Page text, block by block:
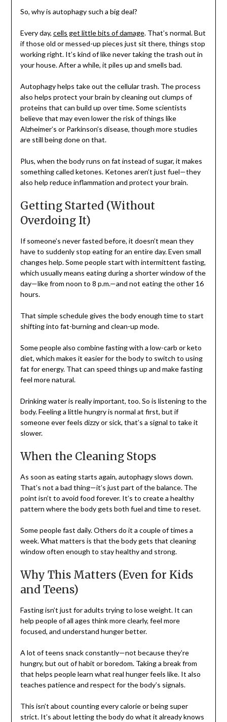
So, why is autophagy such a big deal?
Every day, cells get little bits of damage. That’s normal. But
if those old or messed-up pieces just sit there, things stop
working right. It’s kind of like never taking the trash out in
your house. After a while, it piles up and smells bad.
Autophagy helps take out the cellular trash. The process
also helps protect your brain by cleaning out clumps of
proteins that can build up over time. Some scientists
believe that may even lower the risk of things like
Alzheimer’s or Parkinson’s disease, though more studies
are still being done on that.
Plus, when the body runs on fat instead of sugar, it makes
something called ketones. Ketones aren’t just fuel—they
also help reduce inflammation and protect your brain.
Getting Started (Without
Overdoing It)
If someone’s never fasted before, it doesn’t mean they
have to suddenly stop eating for an entire day. Even small
changes help. Some people start with intermittent fasting,
which usually means eating during a shorter window of the
day—like from noon to 8 p.m.—and not eating the other 16
hours.
That simple schedule gives the body enough time to start
shifting into fat-burning and clean-up mode.
Some people also combine fasting with a low-carb or keto
diet, which makes it easier for the body to switch to using
fat for energy. That can speed things up and make fasting
feel more natural.
Drinking water is really important, too. So is listening to the
body. Feeling a little hungry is normal at first, but if
someone ever feels dizzy or sick, that’s a signal to take it
slower.
When the Cleaning Stops
As soon as eating starts again, autophagy slows down.
That’s not a bad thing—it’s just part of the balance. The
point isn’t to avoid food forever. It’s to create a healthy
pattern where the body gets both fuel and time to reset.
Some people fast daily. Others do it a couple of times a
week. What matters is that the body gets that cleaning
window often enough to stay healthy and strong.
Why This Matters (Even for Kids
and Teens)
Fasting isn’t just for adults trying to lose weight. It can
help people of all ages think more clearly, feel more
focused, and understand hunger better.
A lot of teens snack constantly—not because they’re
hungry, but out of habit or boredom. Taking a break from
that helps people learn what real hunger feels like. It also
teaches patience and respect for the body’s signals.
This isn’t about counting every calorie or being super
strict. It’s about letting the body do what it already knows